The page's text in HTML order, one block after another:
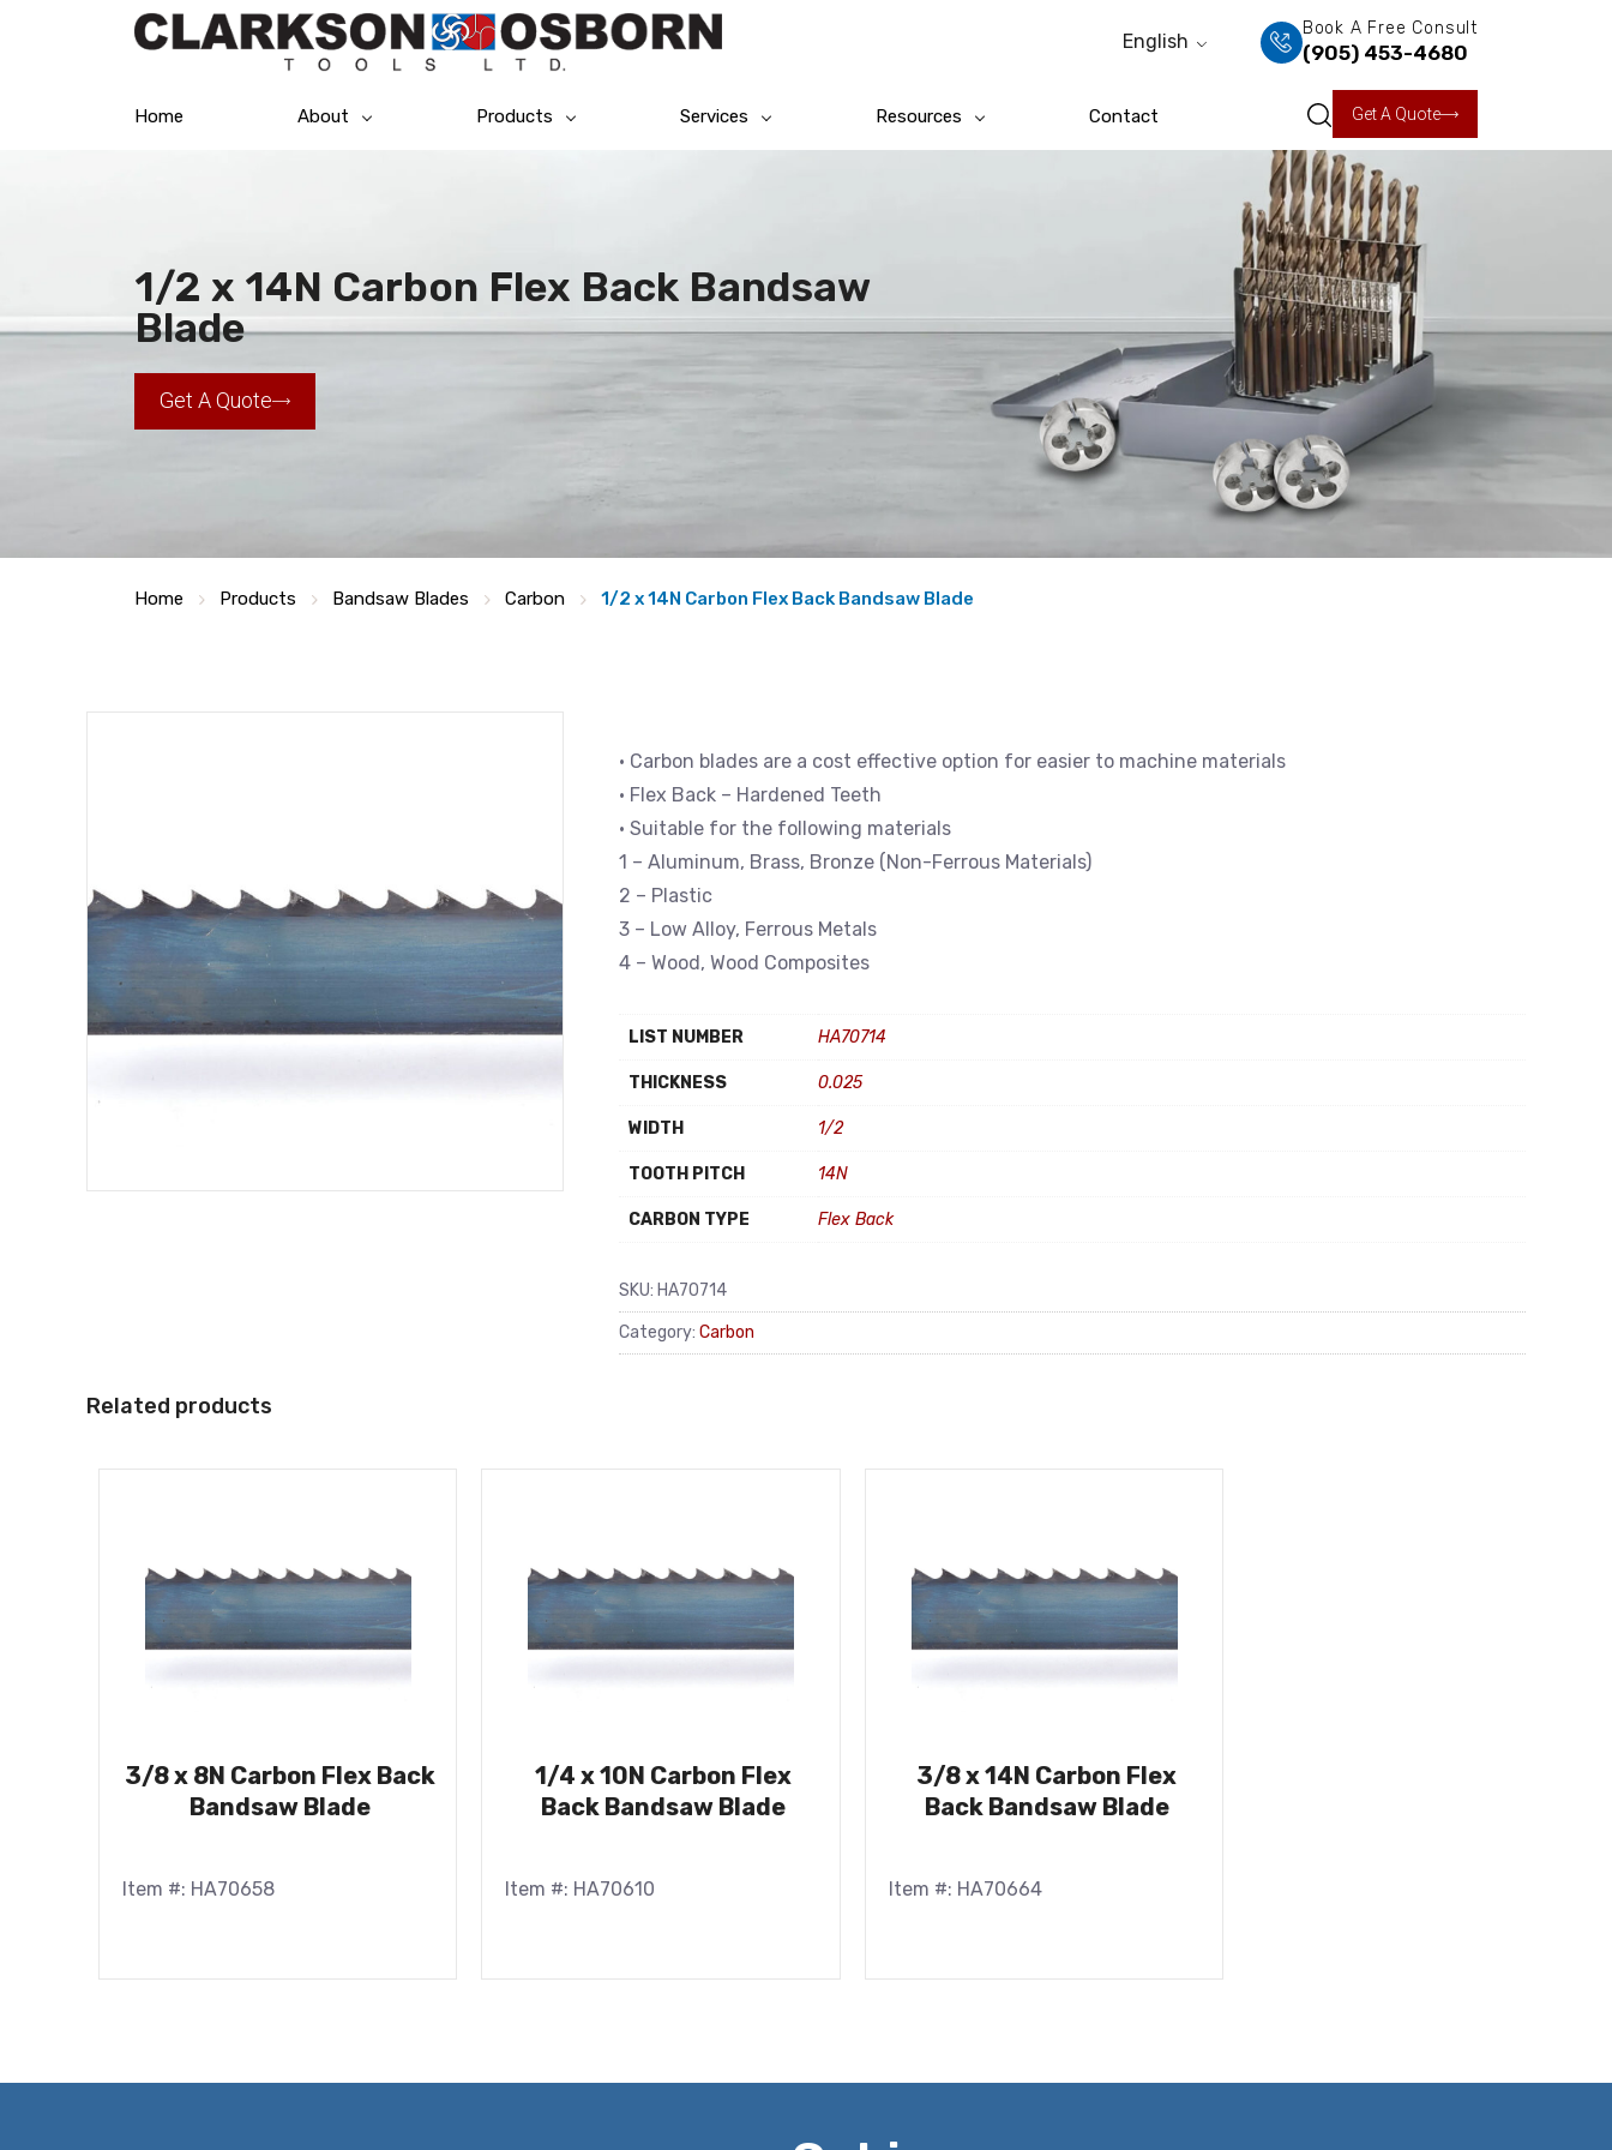
English
Book A Free Consult
(905) 453-4680
Home About Products Services Resources Contact Get A Quote
1/2 x 14N Carbon Flex Back Bandsaw
Blade
Get A Quote
Home Products Bandsaw Blades Carbon 1/2 x 14N Carbon Flex Back Bandsaw Blade
• Carbon blades are a cost effective option for easier to machine materials
• Flex Back – Hardened Teeth
• Suitable for the following materials
1 – Aluminum, Brass, Bronze (Non-Ferrous Materials)
2 – Plastic
3 – Low Alloy, Ferrous Metals
4 – Wood, Wood Composites
LIST NUMBER HA70714
THICKNESS 0.025
WIDTH 1/2
TOOTH PITCH 14N
CARBON TYPE Flex Back
SKU: HA70714
Category: Carbon
Related products
3/8 x 8N Carbon Flex Back
Bandsaw Blade
Item #: HA70658
1/4 x 10N Carbon Flex
Back Bandsaw Blade
Item #: HA70610
3/8 x 14N Carbon Flex
Back Bandsaw Blade
Item #: HA70664